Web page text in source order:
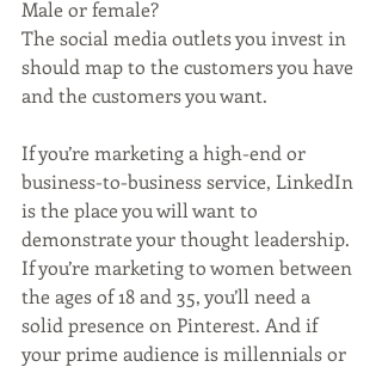
Male or female?
The social media outlets you invest in
should map to the customers you have
and the customers you want.
If you’re marketing a high-end or
business-to-business service, LinkedIn
is the place you will want to
demonstrate your thought leadership.
If you’re marketing to women between
the ages of 18 and 35, you’ll need a
solid presence on Pinterest. And if
your prime audience is millennials or